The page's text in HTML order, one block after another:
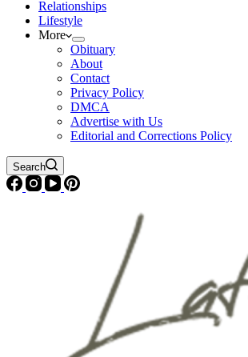
Relationships
Lifestyle
More
Obituary
About
Contact
Privacy Policy
DMCA
Advertise with Us
Editorial and Corrections Policy
Search